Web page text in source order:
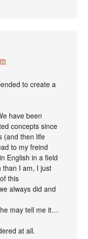
to create a
have been
concepts since
(and then life
to my freind
English in a field
than I am, I just
this
always did and
may tell me it…
at all.